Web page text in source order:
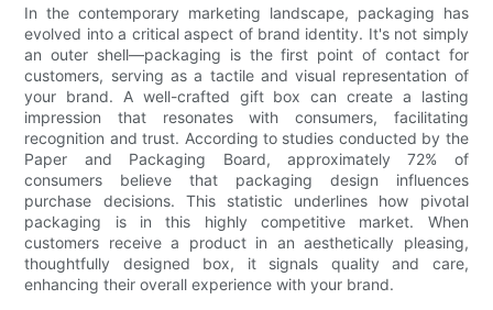
In the contemporary marketing landscape, packaging has
evolved into a critical aspect of brand identity. It's not simply
an outer shell—packaging is the first point of contact for
customers, serving as a tactile and visual representation of
your brand. A well-crafted gift box can create a lasting
impression that resonates with consumers, facilitating
recognition and trust. According to studies conducted by the
Paper and Packaging Board, approximately 72% of
consumers believe that packaging design influences
purchase decisions. This statistic underlines how pivotal
packaging is in this highly competitive market. When
customers receive a product in an aesthetically pleasing,
thoughtfully designed box, it signals quality and care,
enhancing their overall experience with your brand.